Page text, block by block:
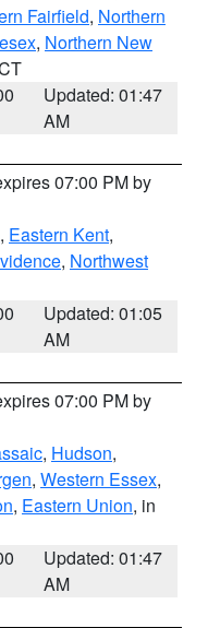
Fairfield, Northern
, Northern New
Updated: 01:47
AM
07:00 PM by
, Eastern Kent,
, Northwest
Updated: 01:05
AM
07:00 PM by
, Hudson,
, Western Essex,
, Eastern Union, in
Updated: 01:47
AM